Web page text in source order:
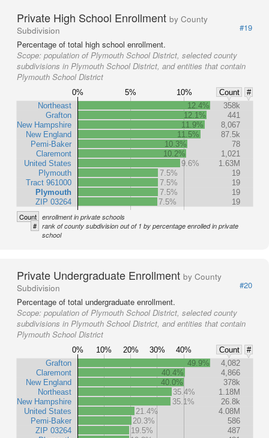
Private High School Enrollment by County
Subdivision
#19
Percentage of total high school enrollment.
Scope: population of Plymouth School District, selected county
subdivisions in Plymouth School District, and entities that contain
Plymouth School District
0% 5% 10% Count
#
Northeast
Grafton
New Hampshire
New England
Pemi-Baker
Claremont
United States
Plymouth
Tract 961000
Plymouth
ZIP 03264
12.4%
358k
12.1%
441
11.9%
8,067
11.5%
87.5k
10.3%
78
10.2%
1,021
9.6%
1.63M
7.5%
19
7.5%
19
7.5%
19
7.5%
19
Count enrollment in private schools
# rank of county subdivision out of 1 by percentage enrolled in private
school
Private Undergraduate Enrollment by County
Subdivision
#20
Percentage of total undergraduate enrollment.
Scope: population of Plymouth School District, selected county
subdivisions in Plymouth School District, and entities that contain
Plymouth School District
0% 10% 20% 30% 40% Count
#
Grafton
Claremont
New England
Northeast
New Hampshire
United States
Pemi-Baker
ZIP 03264
49.9%
4,082
40.4%
4,866
40.0%
378k
35.4%
1.18M
35.1%
26.8k
21.4%
4.08M
20.3%
586
19.5%
487